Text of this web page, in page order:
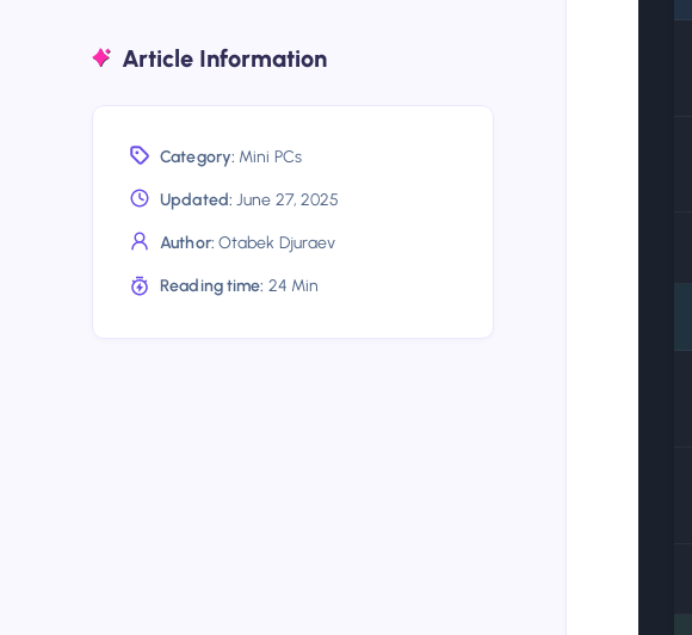
Mini
Ultimate
Who?
Article Information
Category: Mini PCs
Updated: June 27, 2025
Author: Otabek Djuraev
Reading time: 24 Min